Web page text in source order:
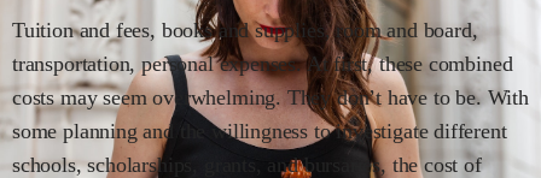
Tuition and fees, books and supplies, room and board,
transportation, personal expenses. At first, these combined
costs may seem overwhelming. They don’t have to be. With
some planning and the willingness to investigate different
schools, scholarships, grants, and bursaries, the cost of